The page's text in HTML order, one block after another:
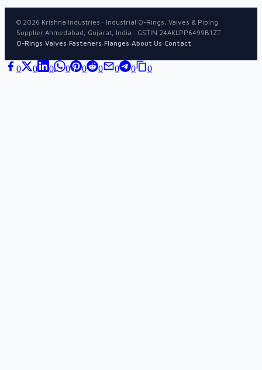
© 2026 Krishna Industries · Industrial O-Rings, Valves & Piping
Supplier Ahmedabad, Gujarat, India · GSTIN 24AKLPP6499B1ZT
O-Rings·Valves·Fasteners·Flanges·About Us·Contact
0 0 0 0 0 0 0 0 0